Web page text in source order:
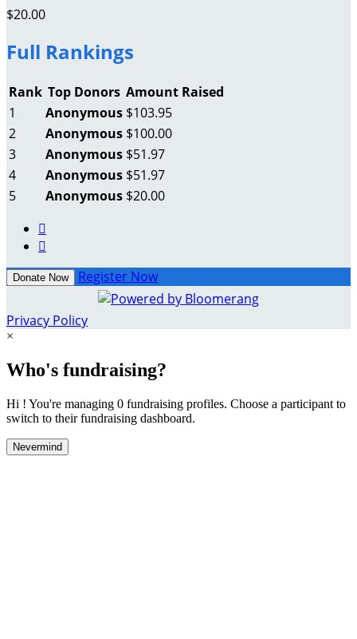
$20.00
Full Rankings
Rank Top Donors Amount Raised
1
Anonymous $103.95
2
Anonymous $100.00
3
Anonymous $51.97
4
Anonymous $51.97
5
Anonymous $20.00


Donate Now Register Now
Privacy Policy
×
Who's fundraising?
Hi ! You're managing 0 fundraising profiles. Choose a participant to
switch to their fundraising dashboard.
Nevermind